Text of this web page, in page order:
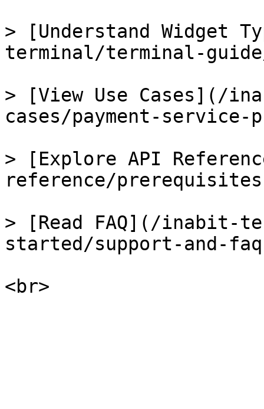
> [Understand Widget
terminal/terminal-
> [View Use Cases](/
cases/payment-service-
> [Explore API
reference/
> [Read FAQ](/inabit-
started/support-and-